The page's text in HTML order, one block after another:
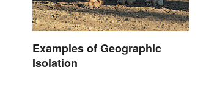
Examples of Geographic
Isolation